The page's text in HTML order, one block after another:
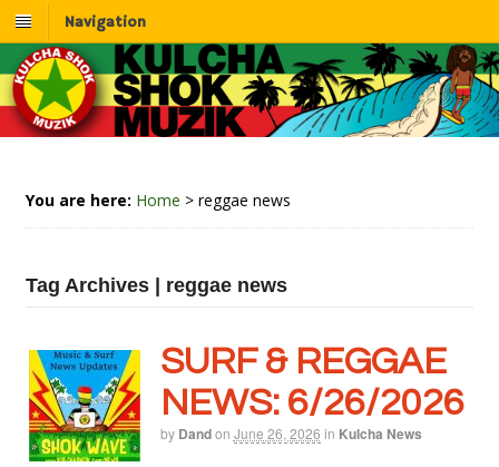
Navigation
You are here: Home > reggae news
Tag Archives | reggae news
SURF & REGGAE
NEWS: 6/26/2026
by Dandon June 26, 2026 in Kulcha News